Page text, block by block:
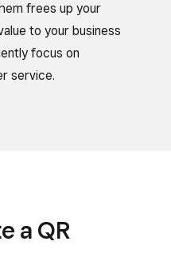
frees up your
to your business
focus on
service.
a QR